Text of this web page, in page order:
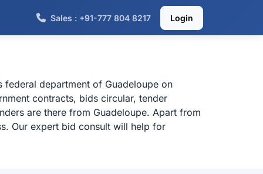
Sales : +91-777 804 8217 Login
federal department of Guadeloupe on
contracts, bids circular, tender
are there from Guadeloupe. Apart from
Our expert bid consult will help for